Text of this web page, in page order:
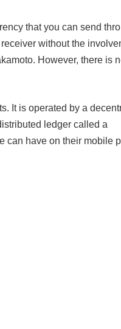
that you can send
without the
However, there is
It is operated by a
ledger called a
can have on their mobile